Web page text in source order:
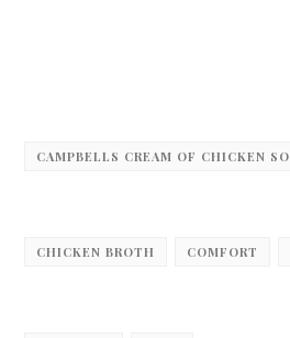
CAMPBELLS CREAM OF CHICKEN
CHICKEN BROTH COMFORT